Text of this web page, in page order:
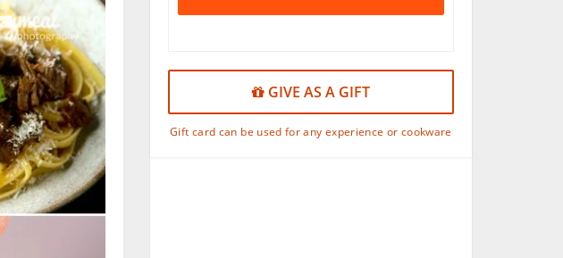
GIVE AS A GIFT
Gift card can be used for any experience or cookware